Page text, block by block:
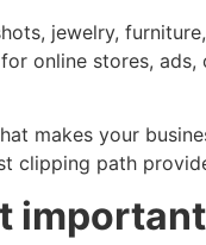
jewelry,
online stores,
makes your
clipping path